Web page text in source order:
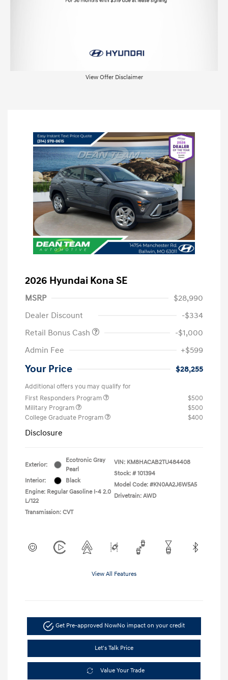
View Offer Disclaimer
2026 Hyundai Kona SE
MSRP
$28,990
Dealer Discount
-$334
Retail Bonus Cash
-$1,000
Admin Fee
+$599
Your Price $28,255
Additional offers you may qualify for
First Responders Program
$500
Military Program
$500
College Graduate Program
$400
Disclosure
Exterior:
Ecotronic Gray
Pearl
Interior:
Black
Engine: Regular Gasoline I-4 2.0
L/122
Transmission: CVT
VIN: KM8HACAB2TU484408
Stock: # 101394
Model Code: #KN0AA2J6W5A5
Drivetrain: AWD
View All Features
Get Pre-approved NowNo impact on your credit
Let's Talk Price
Value Your Trade